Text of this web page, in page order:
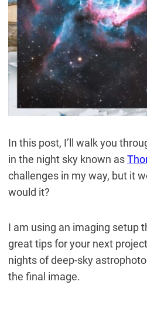
In this post, I’ll walk you
in the night sky known as
challenges in my way, but it
would it?
I am using an imaging setup
great tips for your next
nights of deep-sky
the final image.